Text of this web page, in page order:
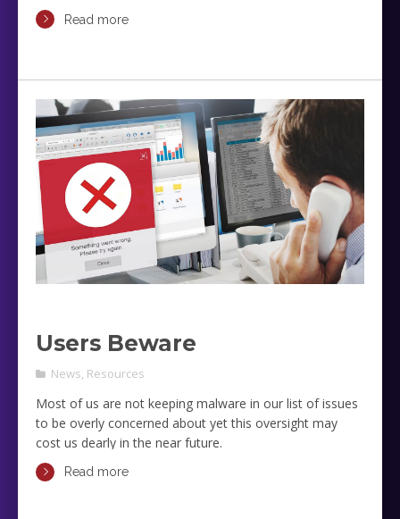
Read more
Users Beware
News Resources
Most of us are not keeping malware in our list of issues
to be overly concerned about yet this oversight may
cost us dearly in the near future.
Read more